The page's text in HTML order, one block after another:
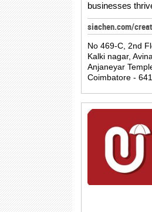
businesses
siachen.com/
No 469-C, 2nd
Kalki nagar,
Anjaneyar
Coimbatore -